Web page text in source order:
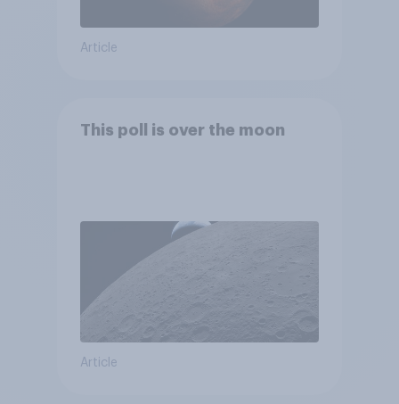
Article
This poll is over the moon
Article